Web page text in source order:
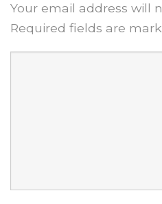
Your email address will
Required fields are